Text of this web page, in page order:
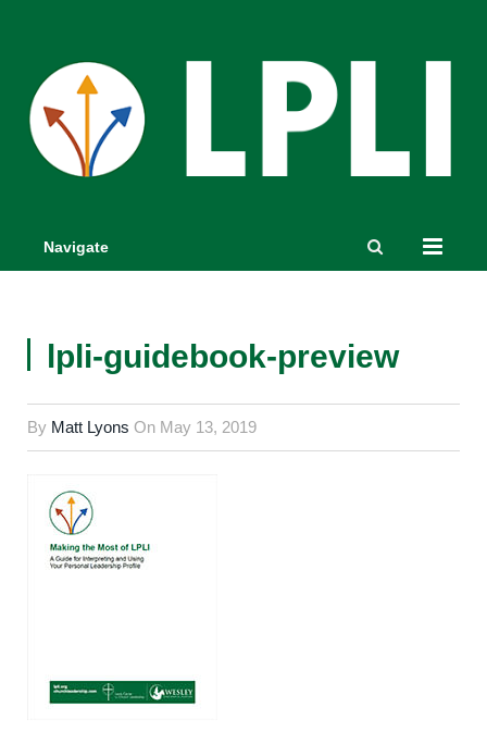
Navigate
lpli-guidebook-preview
By Matt Lyons On May 13, 2019